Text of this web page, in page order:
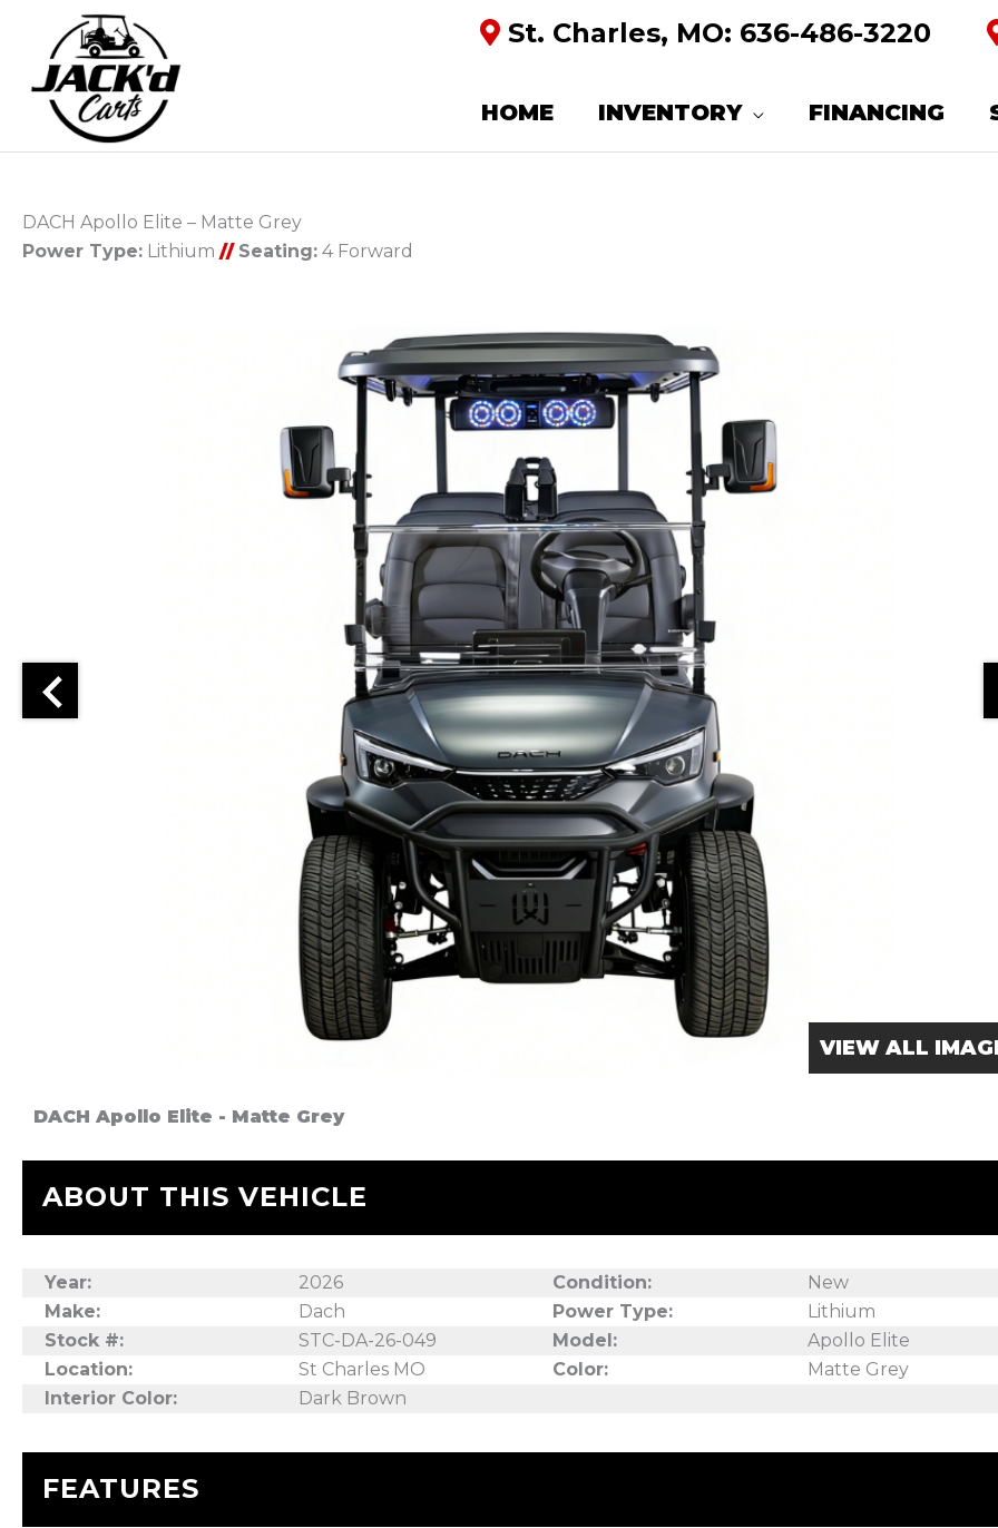
St. Charles, MO: 636-486-3220
HOME INVENTORY FINANCING
DACH Apollo Elite – Matte Grey
Power Type: Lithium // Seating: 4 Forward
VIEW ALL
DACH Apollo Elite - Matte Grey
ABOUT THIS VEHICLE
Year: 2026 Condition:
New
Make:
Dach Power Type:
Lithium
Stock #:
STC-DA-26-049 Model:
Apollo Elite
Location:
St Charles MO Color:
Matte Grey
Interior Color:
Dark Brown
FEATURES